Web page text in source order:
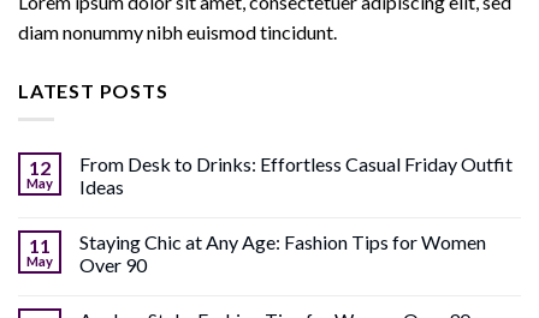
diam nonummy nibh euismod tincidunt.
LATEST POSTS
12
May
From Desk to Drinks: Effortless Casual Friday Outfit
Ideas
11
May
Staying Chic at Any Age: Fashion Tips for Women
Over 90